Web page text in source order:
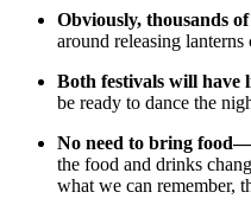
Obviously, thousands
around releasing
Both festivals will have
be ready to dance the
No need to bring
the food and drinks
what we can remember,